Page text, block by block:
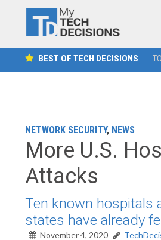
BEST OF TECH DECISIONS
NETWORK SECURITY, NEWS
More U.S.
Attacks
Ten known hospitals
states have already
November 4, 2020